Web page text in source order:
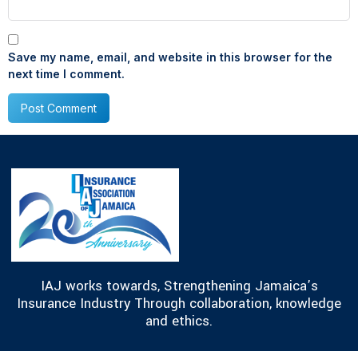
Save my name, email, and website in this browser for the
next time I comment.
IAJ works towards, Strengthening Jamaica’s
Insurance Industry Through collaboration, knowledge
and ethics.